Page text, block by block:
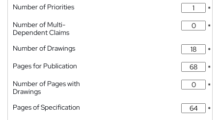
Number of Priorities
*
Number of Multi-
Dependent Claims
*
Number of Drawings
*
Pages for Publication
*
Number of Pages with
Drawings
*
Pages of Specification
*